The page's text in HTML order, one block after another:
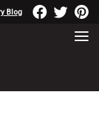
Blog